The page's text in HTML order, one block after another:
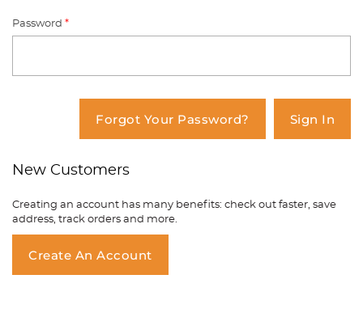
Password*
Forgot Your Password? Sign In
New Customers
Creating an account has many benefits: check out faster, save
address, track orders and more.
Create An Account
You have no items in your shopping